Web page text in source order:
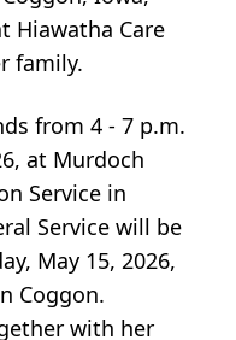
Hiawatha Care
family.
from 4 - 7 p.m.
at Murdoch
Service in
Service will be
May 15, 2026,
Coggon.
with her